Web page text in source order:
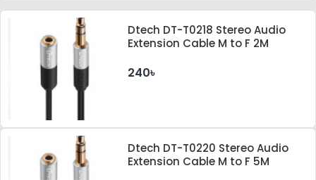
Dtech DT-T0218 Stereo Audio
Extension Cable M to F 2M
240৳
Dtech DT-T0220 Stereo Audio
Extension Cable M to F 5M